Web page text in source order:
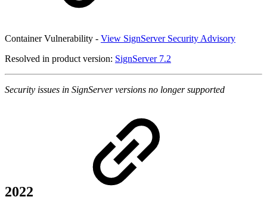
Container Vulnerability - View SignServer Security Advisory
Resolved in product version: SignServer 7.2
Security issues in SignServer versions no longer supported
2022